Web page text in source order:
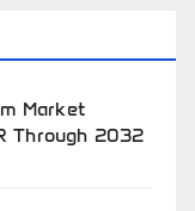
Market
Through 2032